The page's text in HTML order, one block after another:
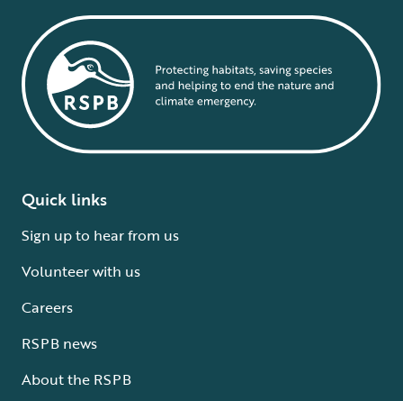
Quick links
Sign up to hear from us
Volunteer with us
Careers
RSPB news
About the RSPB